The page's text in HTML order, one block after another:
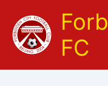
content
FC